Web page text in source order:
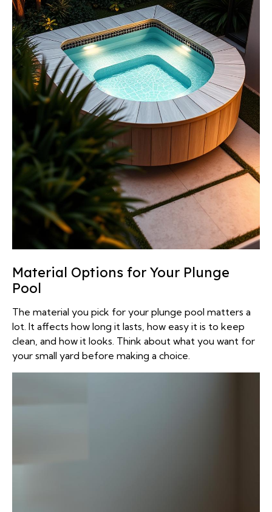
Material Options for Your Plunge
Pool
The material you pick for your plunge pool matters a
lot. It affects how long it lasts, how easy it is to keep
clean, and how it looks. Think about what you want for
your small yard before making a choice.